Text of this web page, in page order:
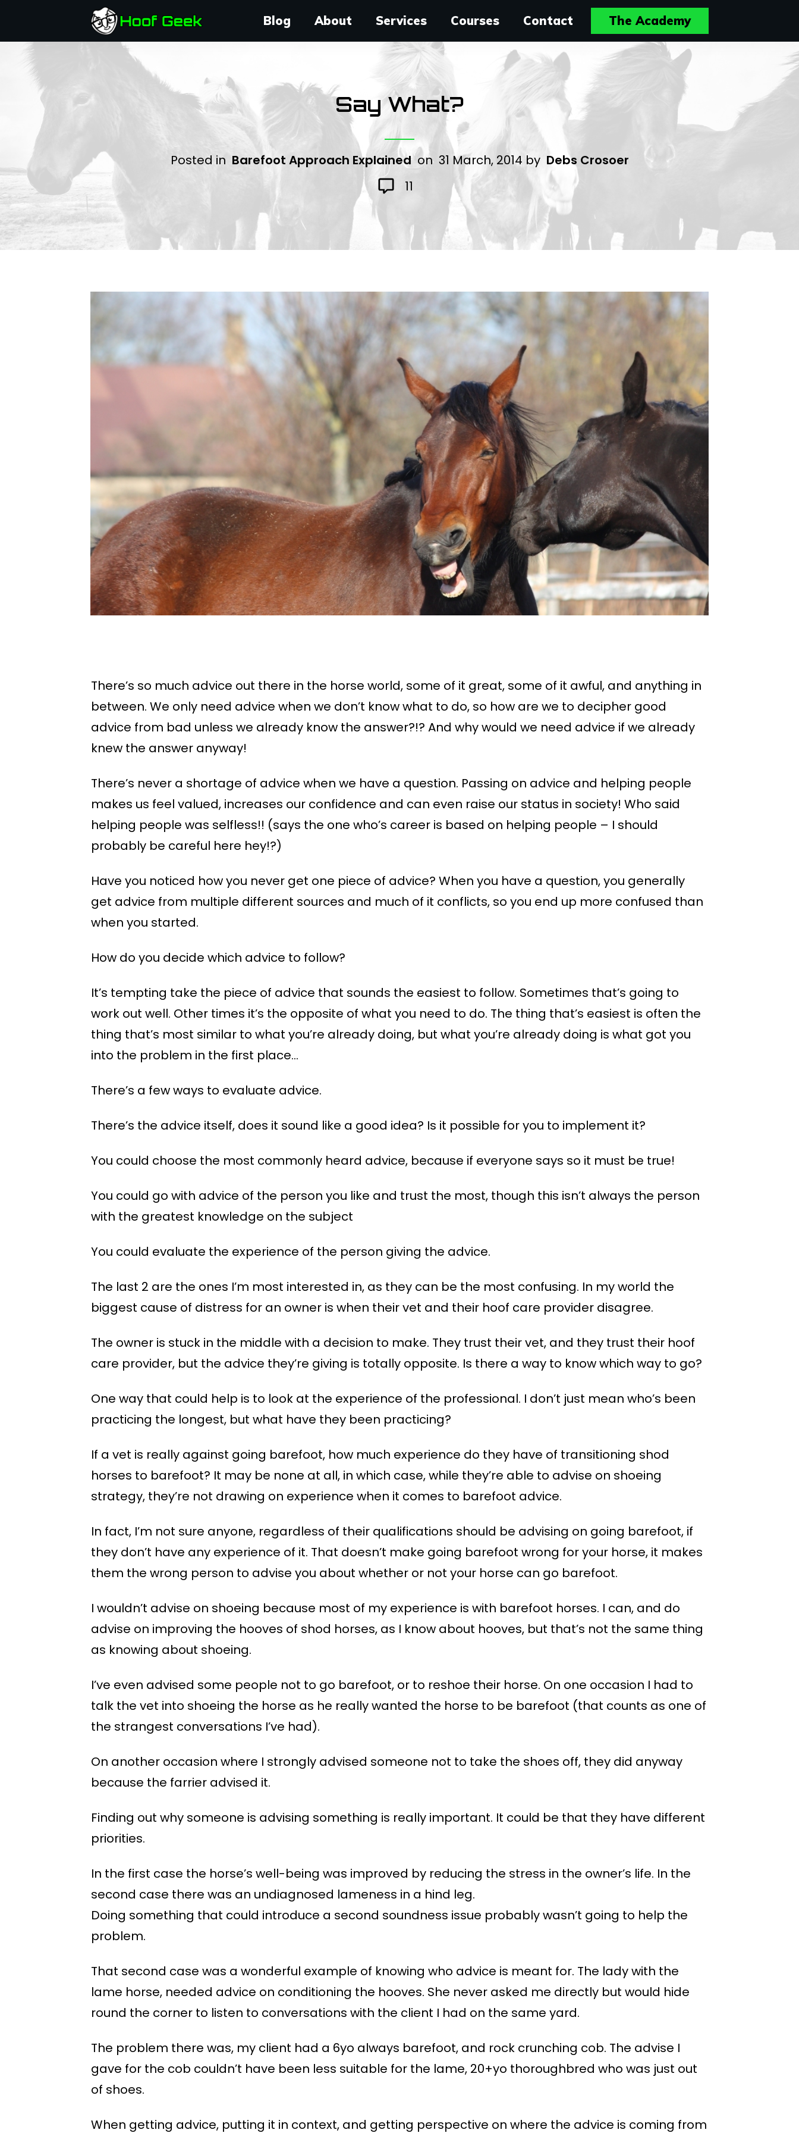
Blog About Services Courses Contact The Academy
Say What?
Posted in Barefoot Approach Explainedon 31 March, 2014 by Debs Crosoer
11
There’s so much advice out there in the horse world, some of it great, some of it awful, and anything in
between. We only need advice when we don’t know what to do, so how are we to decipher good
advice from bad unless we already know the answer?!? And why would we need advice if we already
knew the answer anyway!
There’s never a shortage of advice when we have a question. Passing on advice and helping people
makes us feel valued, increases our confidence and can even raise our status in society! Who said
helping people was selfless!! (says the one who’s career is based on helping people – I should
probably be careful here hey!?)
Have you noticed how you never get one piece of advice? When you have a question, you generally
get advice from multiple different sources and much of it conflicts, so you end up more confused than
when you started.
How do you decide which advice to follow?
It’s tempting take the piece of advice that sounds the easiest to follow. Sometimes that’s going to
work out well. Other times it’s the opposite of what you need to do. The thing that’s easiest is often the
thing that’s most similar to what you’re already doing, but what you’re already doing is what got you
into the problem in the first place…
There’s a few ways to evaluate advice.
There’s the advice itself, does it sound like a good idea? Is it possible for you to implement it?
You could choose the most commonly heard advice, because if everyone says so it must be true!
You could go with advice of the person you like and trust the most, though this isn’t always the person
with the greatest knowledge on the subject
You could evaluate the experience of the person giving the advice.
The last 2 are the ones I’m most interested in, as they can be the most confusing. In my world the
biggest cause of distress for an owner is when their vet and their hoof care provider disagree.
The owner is stuck in the middle with a decision to make. They trust their vet, and they trust their hoof
care provider, but the advice they’re giving is totally opposite. Is there a way to know which way to go?
One way that could help is to look at the experience of the professional. I don’t just mean who’s been
practicing the longest, but what have they been practicing?
If a vet is really against going barefoot, how much experience do they have of transitioning shod
horses to barefoot? It may be none at all, in which case, while they’re able to advise on shoeing
strategy, they’re not drawing on experience when it comes to barefoot advice.
In fact, I’m not sure anyone, regardless of their qualifications should be advising on going barefoot, if
they don’t have any experience of it. That doesn’t make going barefoot wrong for your horse, it makes
them the wrong person to advise you about whether or not your horse can go barefoot.
I wouldn’t advise on shoeing because most of my experience is with barefoot horses. I can, and do
advise on improving the hooves of shod horses, as I know about hooves, but that’s not the same thing
as knowing about shoeing.
I’ve even advised some people not to go barefoot, or to reshoe their horse. On one occasion I had to
talk the vet into shoeing the horse as he really wanted the horse to be barefoot (that counts as one of
the strangest conversations I’ve had).
On another occasion where I strongly advised someone not to take the shoes off, they did anyway
because the farrier advised it.
Finding out why someone is advising something is really important. It could be that they have different
priorities.
In the first case the horse’s well-being was improved by reducing the stress in the owner’s life. In the
second case there was an undiagnosed lameness in a hind leg.
Doing something that could introduce a second soundness issue probably wasn’t going to help the
problem.
That second case was a wonderful example of knowing who advice is meant for. The lady with the
lame horse, needed advice on conditioning the hooves. She never asked me directly but would hide
round the corner to listen to conversations with the client I had on the same yard.
The problem there was, my client had a 6yo always barefoot, and rock crunching cob. The advise I
gave for the cob couldn’t have been less suitable for the lame, 20+yo thoroughbred who was just out
of shoes.
When getting advice, putting it in context, and getting perspective on where the advice is coming from